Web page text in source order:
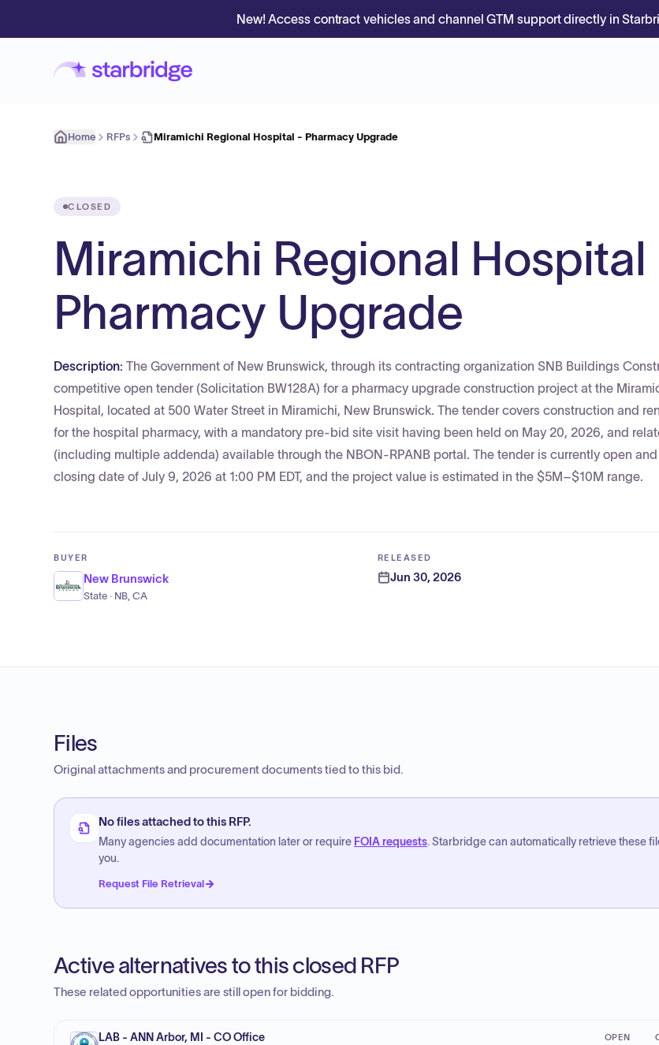
New! Access contract vehicles and channel GTM support directly in
Home RFPs Miramichi Regional Hospital - Pharmacy Upgrade
CLOSED
Miramichi Regional Hospital
Pharmacy Upgrade
Description: The Government of New Brunswick, through its contracting organization SNB Buildings
competitive open tender (Solicitation BW128A) for a pharmacy upgrade construction project at the
Hospital, located at 500 Water Street in Miramichi, New Brunswick. The tender covers construction and
for the hospital pharmacy, with a mandatory pre-bid site visit having been held on May 20, 2026, and
(including multiple addenda) available through the NBON-RPANB portal. The tender is currently open
closing date of July 9, 2026 at 1:00 PM EDT, and the project value is estimated in the $5M–$10M range.
BUYER
New Brunswick
State · NB, CA
RELEASED
Jun 30, 2026
Files
Original attachments and procurement documents tied to this bid.
No files attached to this RFP.
Many agencies add documentation later or require FOIA requests. Starbridge can automatically retrieve these
you.
Request File Retrieval
Active alternatives to this closed RFP
These related opportunities are still open for bidding.
LAB - ANN Arbor, MI - CO Office OPEN